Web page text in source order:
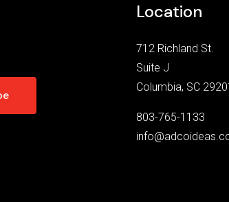
Location
712 Richland St.
Suite J
Columbia, SC
803-765-1133